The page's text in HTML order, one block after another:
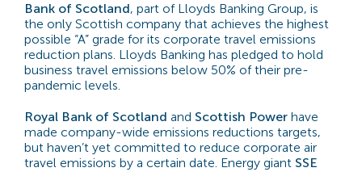
Bank of Scotland, part of Lloyds Banking Group, is
the only Scottish company that achieves the highest
possible “A” grade for its corporate travel emissions
reduction plans. Lloyds Banking has pledged to hold
business travel emissions below 50% of their pre-
pandemic levels.
Royal Bank of Scotland and Scottish Power have
made company-wide emissions reductions targets,
but haven’t yet committed to reduce corporate air
travel emissions by a certain date. Energy giant SSE